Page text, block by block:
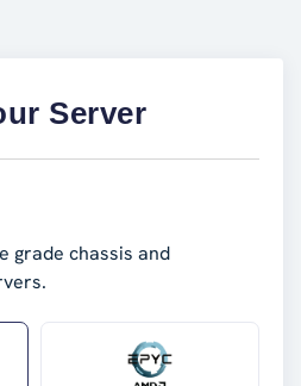
Server
grade chassis and